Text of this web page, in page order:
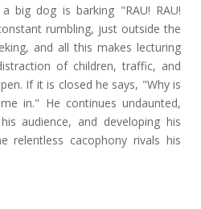
big dog is barking "RAU! RAU!
rumbling, just outside the
and all this makes lecturing
of children, traffic, and
If it is closed he says, "Why is
in." He continues undaunted,
audience, and developing his
relentless cacophony rivals his